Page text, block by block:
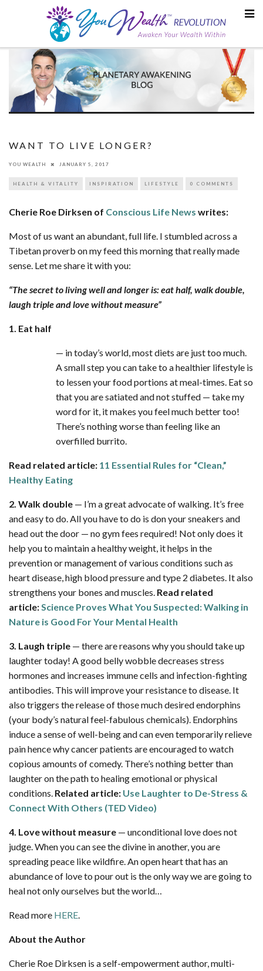
WANT TO LIVE LONGER?
YOU WEALTH JANUARY 5, 2017
HEALTH & VITALITY INSPIRATION LIFESTYLE 0 COMMENTS
Cherie Roe Dirksen of Conscious Life News writes:
Most of us want an abundant, full life. I stumbled across a
Tibetan proverb on my feed this morning that really made
sense. Let me share it with you:
“The secret to living well and longer is:eat half, walk double,
laugh triple and love without measure”
1. Eat half
— in today’s world, most diets are just too much.
A small step you can take to a healthier lifestyle is
to lessen your food portions at meal-times. Eat so
that you are satiated and not stuffed — take my
word for it, it makes you feel much better too!
There’s nothing worse than feeling like an
overfilled burrito.
Read related article: 11 Essential Rules for “Clean,”
Healthy Eating
2. Walk double — I’m a great advocate of walking. It’s free
and easy to do. All you have to do is don your sneakers and
head out the door — no gym fees required! Not only does it
help you to maintain a healthy weight, it helps in the
prevention or management of various conditions such as
heart disease, high blood pressure and type 2 diabetes. It also
strengthens your bones and muscles. Read related
article:Science Proves What You Suspected: Walking in
Nature is Good For Your Mental Health
3. Laugh triple — there are reasons why you should take up
laughter today! A good belly wobble decreases stress
hormones and increases immune cells and infection-fighting
antibodies. This will improve your resistance to disease. It
also triggers the release of those much desired endorphins
(your body’s natural feel-fabulous chemicals). Endorphins
induce a sense of well-being and can even temporarily relieve
pain hence why cancer patients are encouraged to watch
copious amounts of comedy. There’s nothing better than
laughter on the path to healing emotional or physical
conditions. Related article: Use Laughter to De-Stress &
Connect With Others (TED Video)
4. Love without measure — unconditional love does not
judge. When you can see the divine in another, you are
spreading peace like wildfire. An open heart that has an
abundance of love to pour out is the only way we are going to
heal not only ourselves but the world…
Read more HERE.
About the Author
Cherie Roe Dirksen is a self-empowerment author, multi-